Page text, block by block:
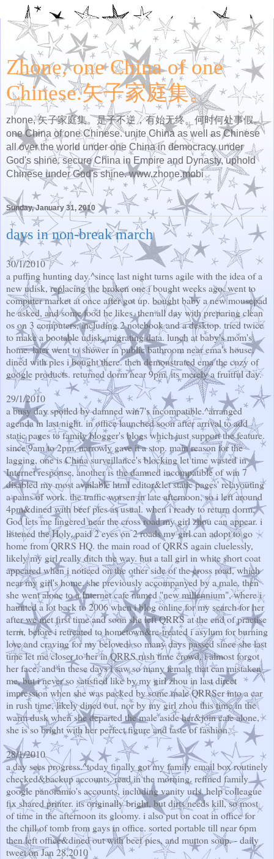
Zhone, one China of one
Chinese.矢子家庭集。
zhone, 矢子家庭集。是子不逆，有始无终。何时何处事假。
one China of one Chinese. unite China as well as Chinese
all over the world under one China in democracy under
God's shine. secure China in Empire and Dynasty, uphold
Chinese under God's shine. www.zhone.mobi
Sunday, January 31, 2010
days in non-break march
30/1/2010
a puffing hunting day.^since last night turns agile with the idea of a
new udisk, replacing the broken one i bought weeks ago. went to
computer market at once after got up. bought baby a new mousepad
he asked, and some food he likes. then all day with preparing clean
os on 3 computers, including 2 notebook and a desktop. tried twice
to make a bootable udisk, migrating data. lunch at baby's mom's
home. later went to shower in public bathroom near ema's house.
dined with pies i bought there. then demonstrated ema the cozy of
google products. returned dorm near 9pm. its merely a fruitful day.
29/1/2010
a busy day spoiled by damned win7's incompatible.^arranged
agenda in last night. in office launched soon after arrival to add
static pages to family blogger's blogs which just support the feature.
since 9am to 2pm, narrowly gave it a stop. main reason for the
lagging, one is China surveillance's blocking let time wasted in
Internet response, another is the damned incompatible of win 7
disabled my most available html editor&let static pages' relayouting
a pains of work. the traffic worsen in late afternoon, so i left around
4pm&dined with beef pies as usual. when i ready to return dorm,
God lets me lingered near the cross road my girl zhou can appear. i
listened the Holy, paid 2 eyes on 2 roads my girl can adopt to go
home from QRRS HQ. the main road of QRRS again cluelessly,
likely my girl really ditch the way. but a tall girl in white short coat
appeared when i noticed on the other side of the cross road, which
near my girl's home. she previously accompanyed by a male, then
she went alone to a Internet cafe named "new millennium", where i
haunted a lot back to 2006 when i blog online for my search for her
after we met first time and soon she left QRRS at the end of practise
term, before i retreated to hometown&re-treated i asylum for burning
love and craving for my beloved. so many days passed since she last
time let me closer to her in QRRS rush time crowd, i almost forgot
her face, and in these days i saw so many female that can mistaken
me, but i never so satisfied like by my girl zhou in last direct
impression when she was packed by some male QRRSer into a car
in rush time, likely dined out, nor by my girl zhou this time in the
warm dusk when she departed the male aside her&join cafe alone,
she is so bright with her perfect figure and taste of fashion.
28/1/2010
a day sees progress.^today finally got my family email box routinely
checked&backup accounts. read in the morning. refined family
google panoramio's accounts, including vanity urls. help colleague
fix shared printer. its originally bright, but dirts needs kill, so most
of time in the afternoon its gloomy. i also put on coat in office for
the chill of tomb from gays in office. sorted portable till near 6pm
then left office&dined out with beef pies, and mutton soup. - daily
tweet on Jan 28,2010